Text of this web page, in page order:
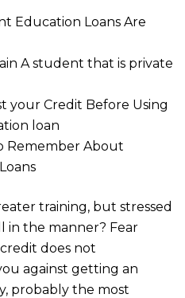
Education Loans Are
A student that is private
your Credit Before Using
loan
Remember About
training, but stressed
in the manner? Fear
does not
against getting an
probably the most